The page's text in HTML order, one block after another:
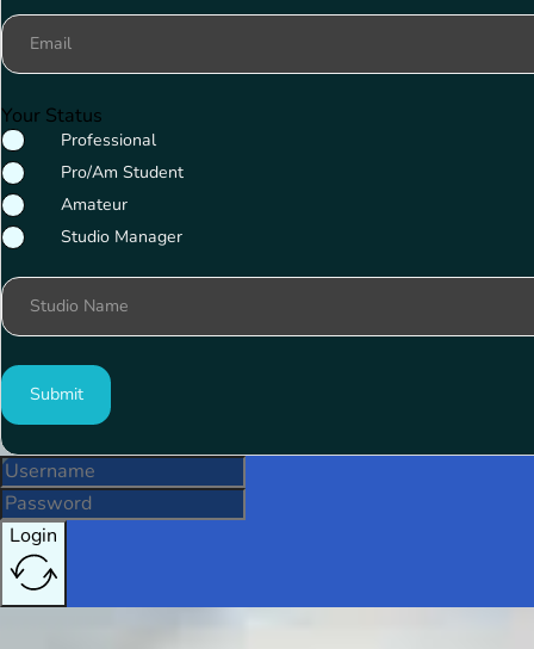
Email
Your Status
Professional
Pro/Am Student
Amateur
Studio Manager
Studio Name
Submit
Login